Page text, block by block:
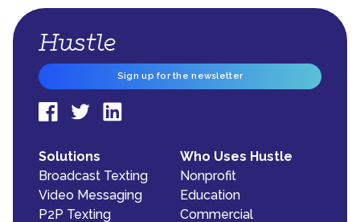
Sign up for the newsletter
Solutions
Broadcast Texting
Video Messaging
P2P Texting
Who Uses Hustle
Nonprofit
Education
Commercial